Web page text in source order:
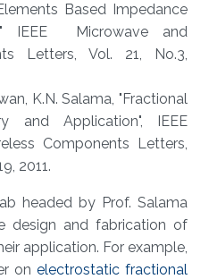
Based Impedance
IEEE Microwave and
Letters, Vol. 21, No.3,
K.N. Salama, "Fractional
and Application", IEEE
Components Letters,
2011.
headed by Prof. Salama
design and fabrication of
application. For example,
on electrostatic fractional